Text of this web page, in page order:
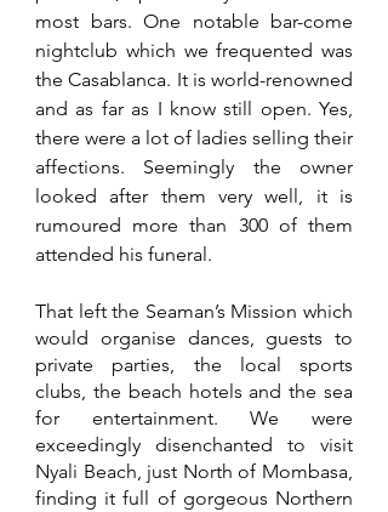
most bars. One notable bar-come
nightclub which we frequented was
the Casablanca. It is world-renowned
and as far as I know still open. Yes,
there were a lot of ladies selling their
affections. Seemingly the owner
looked after them very well, it is
rumoured more than 300 of them
attended his funeral.
That left the Seaman’s Mission which
would organise dances, guests to
private parties, the local sports
clubs, the beach hotels and the sea
for entertainment. We were
exceedingly disenchanted to visit
Nyali Beach, just North of Mombasa,
finding it full of gorgeous Northern